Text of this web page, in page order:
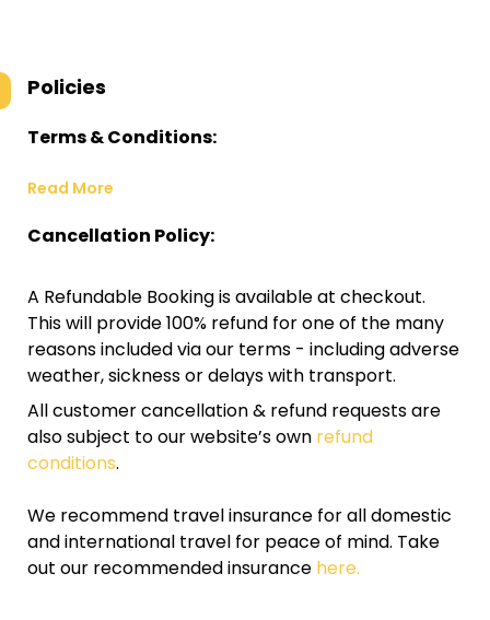
Policies
Terms & Conditions:
Read More
Cancellation Policy:
A Refundable Booking is available at checkout.
This will provide 100% refund for one of the many
reasons included via our terms - including adverse
weather, sickness or delays with transport.
All customer cancellation & refund requests are
also subject to our website’s own refund
conditions.
We recommend travel insurance for all domestic
and international travel for peace of mind. Take
out our recommended insurance here.